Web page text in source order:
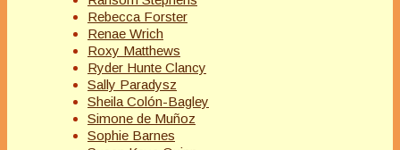
Rebecca Forster
Renae Wrich
Roxy Matthews
Ryder Hunte Clancy
Sally Paradysz
Sheila Colón-Bagley
Simone de Muñoz
Sophie Barnes